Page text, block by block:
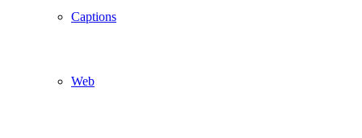
Captions
Web